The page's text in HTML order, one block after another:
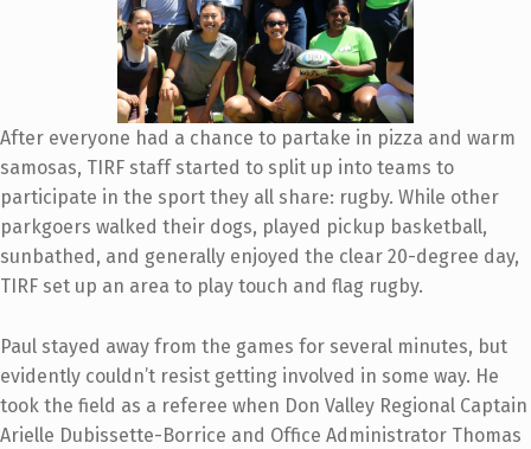
After everyone had a chance to partake in pizza and warm
samosas, TIRF staff started to split up into teams to
participate in the sport they all share: rugby. While other
parkgoers walked their dogs, played pickup basketball,
sunbathed, and generally enjoyed the clear 20-degree day,
TIRF set up an area to play touch and flag rugby.
Paul stayed away from the games for several minutes, but
evidently couldn’t resist getting involved in some way. He
took the field as a referee when Don Valley Regional Captain
Arielle Dubissette-Borrice and Office Administrator Thomas